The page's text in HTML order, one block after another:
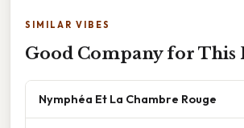
SIMILAR VIBES
Good Company for This
Nymphéa Et La Chambre Rouge